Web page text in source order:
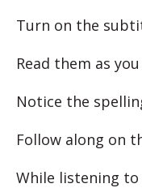
Turn on the
Read them as
Notice the
Follow along on
While listening